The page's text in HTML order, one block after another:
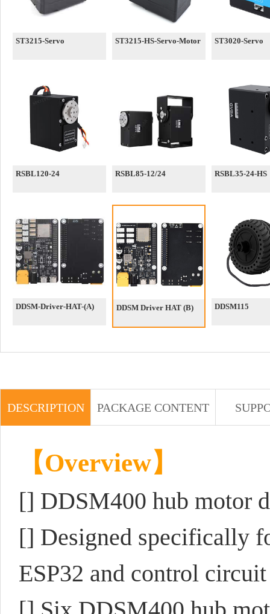
ST3215-Servo ST3215-HS-Servo-Motor ST3020-Servo
RSBL120-24 RSBL85-12/24 RSBL35-24-HS
DDSM-Driver-HAT-(A) DDSM Driver HAT (B) DDSM115
DESCRIPTION PACKAGE CONTENT
【Overview】
[] DDSM400 hub motor
[] Designed specifically
ESP32 and control circuit